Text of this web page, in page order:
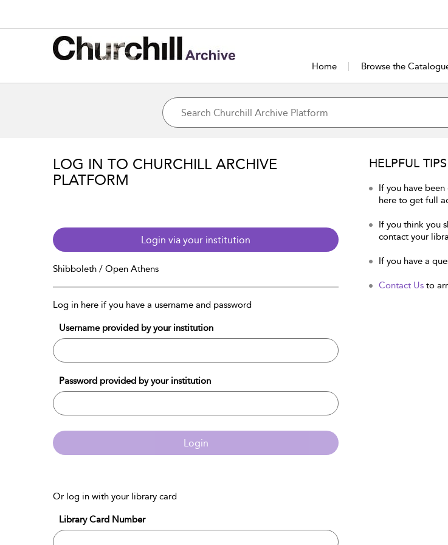
Home Browse the
LOG IN TO CHURCHILL ARCHIVE
PLATFORM
Login via your institution
Shibboleth / Open Athens
Log in here if you have a username and password
Username provided by your institution
Password provided by your institution
Login
Or log in with your library card
Library Card Number
HELPFUL TIPS
If you have
here to get full
If you think you
contact your
If you have a
Contact Us to